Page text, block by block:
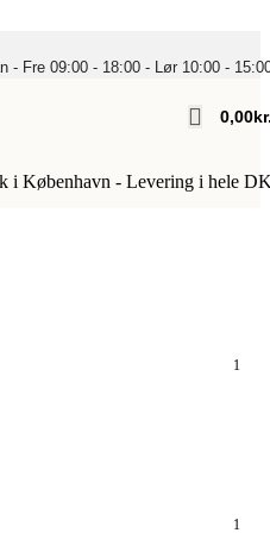
- Fre 09:00 - 18:00 - Lør 10:00 -
0,00
i København - Levering i hele
1
1